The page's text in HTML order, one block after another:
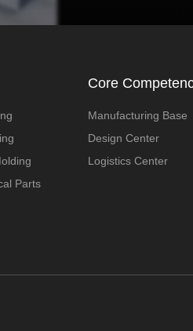
Parts
Core
Manufacturing Base
Design Center
Logistics Center